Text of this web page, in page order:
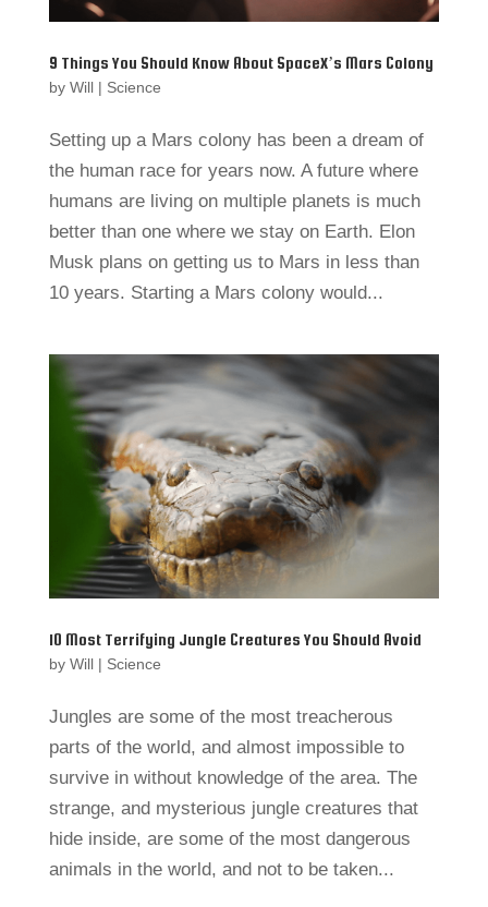
9 Things You Should Know About SpaceX’s Mars Colony
by Will| Science
Setting up a Mars colony has been a dream of
the human race for years now. A future where
humans are living on multiple planets is much
better than one where we stay on Earth. Elon
Musk plans on getting us to Mars in less than
10 years. Starting a Mars colony would...
10 Most Terrifying Jungle Creatures You Should Avoid
by Will| Science
Jungles are some of the most treacherous
parts of the world, and almost impossible to
survive in without knowledge of the area. The
strange, and mysterious jungle creatures that
hide inside, are some of the most dangerous
animals in the world, and not to be taken...